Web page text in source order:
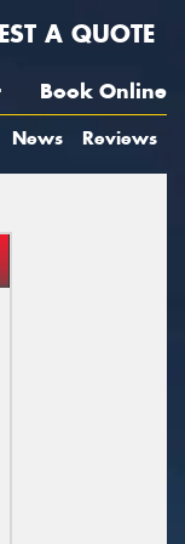
A QUOTE
Book Online
News Reviews